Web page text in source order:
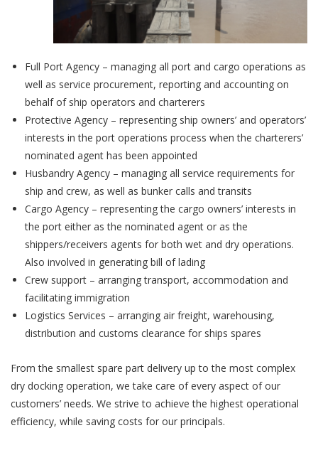
Full Port Agency – managing all port and cargo operations as
well as service procurement, reporting and accounting on
behalf of ship operators and charterers
Protective Agency – representing ship owners’ and operators’
interests in the port operations process when the charterers’
nominated agent has been appointed
Husbandry Agency – managing all service requirements for
ship and crew, as well as bunker calls and transits
Cargo Agency – representing the cargo owners’ interests in
the port either as the nominated agent or as the
shippers/receivers agents for both wet and dry operations.
Also involved in generating bill of lading
Crew support – arranging transport, accommodation and
facilitating immigration
Logistics Services – arranging air freight, warehousing,
distribution and customs clearance for ships spares
From the smallest spare part delivery up to the most complex
dry docking operation, we take care of every aspect of our
customers’ needs. We strive to achieve the highest operational
efficiency, while saving costs for our principals.